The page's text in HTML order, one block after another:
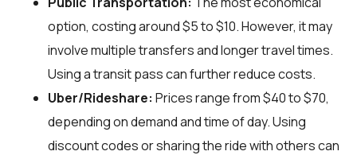
option, costing around $5 to $10. However, it may
involve multiple transfers and longer travel times.
Using a transit pass can further reduce costs.
Uber/Rideshare: Prices range from $40 to $70,
depending on demand and time of day. Using
discount codes or sharing the ride with others can